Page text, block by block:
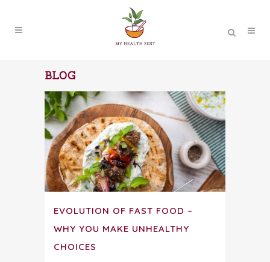
BLOG
EVOLUTION OF FAST FOOD –
WHY YOU MAKE UNHEALTHY
CHOICES